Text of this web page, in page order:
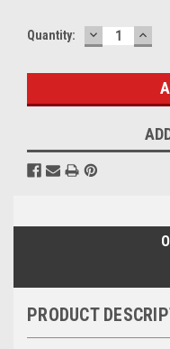
Quantity: DECREASE
QUANTITY:
PRODUCT